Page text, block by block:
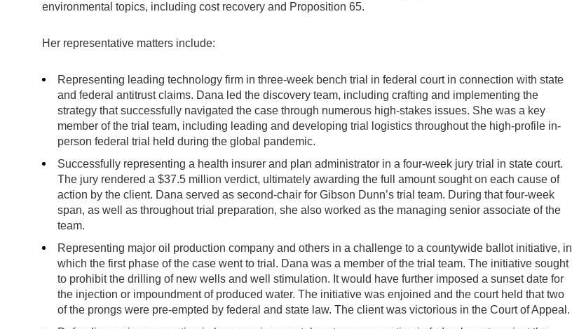
environmental topics, including cost recovery and Proposition 65.
Her representative matters include:
Representing leading technology firm in three-week bench trial in federal court in connection with state
and federal antitrust claims. Dana led the discovery team, including crafting and implementing the
strategy that successfully navigated the case through numerous high-stakes issues. She was a key
member of the trial team, including leading and developing trial logistics throughout the high-profile in-
person federal trial held during the global pandemic.
Successfully representing a health insurer and plan administrator in a four-week jury trial in state court.
The jury rendered a $37.5 million verdict, ultimately awarding the full amount sought on each cause of
action by the client. Dana served as second-chair for Gibson Dunn’s trial team. During that four-week
span, as well as throughout trial preparation, she also worked as the managing senior associate of the
team.
Representing major oil production company and others in a challenge to a countywide ballot initiative, in
which the first phase of the case went to trial. Dana was a member of the trial team. The initiative sought
to prohibit the drilling of new wells and well stimulation. It would have further imposed a sunset date for
the injection or impoundment of produced water. The initiative was enjoined and the court held that two
of the prongs were pre-empted by federal and state law. The client was victorious in the Court of Appeal.